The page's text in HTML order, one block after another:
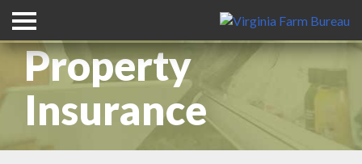
Commercial
Property
Insurance